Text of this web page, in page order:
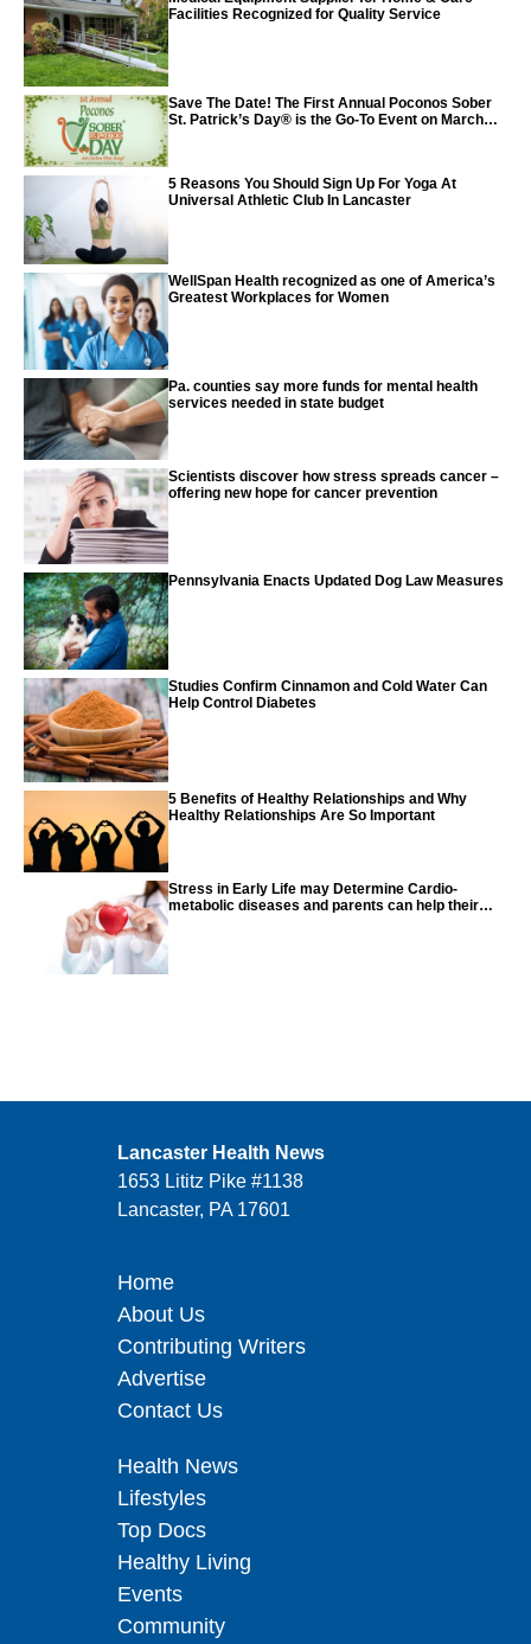
Facilities Recognized for Quality Service
Save The Date! The First Annual Poconos Sober
St. Patrick’s Day® is the Go-To Event on March
5 Reasons You Should Sign Up For Yoga At
Universal Athletic Club In Lancaster
WellSpan Health recognized as one of America’s
Greatest Workplaces for Women
Pa. counties say more funds for mental health
services needed in state budget
Scientists discover how stress spreads cancer –
offering new hope for cancer prevention
Pennsylvania Enacts Updated Dog Law Measures
Studies Confirm Cinnamon and Cold Water Can
Help Control Diabetes
5 Benefits of Healthy Relationships and Why
Healthy Relationships Are So Important
Stress in Early Life may Determine Cardio-
metabolic diseases and parents can help their
Lancaster Health News
1653 Lititz Pike #1138
Lancaster, PA 17601
Home
About Us
Contributing Writers
Advertise
Contact Us
Health News
Lifestyles
Top Docs
Healthy Living
Events
Community